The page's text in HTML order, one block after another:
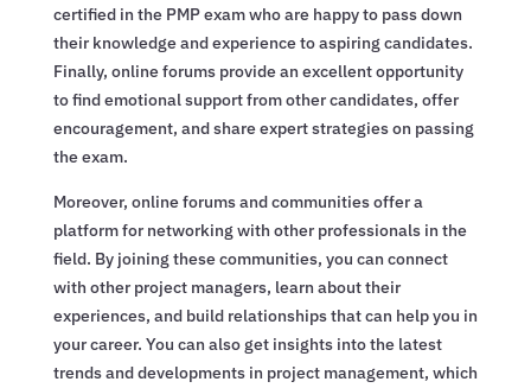
certified in the PMP exam who are happy to pass down
their knowledge and experience to aspiring candidates.
Finally, online forums provide an excellent opportunity
to find emotional support from other candidates, offer
encouragement, and share expert strategies on passing
the exam.
Moreover, online forums and communities offer a
platform for networking with other professionals in the
field. By joining these communities, you can connect
with other project managers, learn about their
experiences, and build relationships that can help you in
your career. You can also get insights into the latest
trends and developments in project management, which